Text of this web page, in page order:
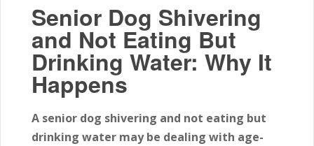
Senior Dog Shivering
and Not Eating But
Drinking Water: Why It
Happens
A senior dog shivering and not eating but
drinking water may be dealing with age-